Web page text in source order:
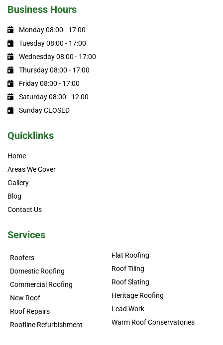
Business Hours
Monday 08:00 - 17:00
Tuesday 08:00 - 17:00
Wednesday 08:00 - 17:00
Thursday 08:00 - 17:00
Friday 08:00 - 17:00
Saturday 08:00 - 12:00
Sunday CLOSED
Quicklinks
Home
Areas We Cover
Gallery
Blog
Contact Us
Services
Roofers
Domestic Roofing
Commercial Roofing
New Roof
Roof Repairs
Roofline Refurbishment
Flat Roofing
Roof Tiling
Roof Slating
Heritage Roofing
Lead Work
Warm Roof Conservatories